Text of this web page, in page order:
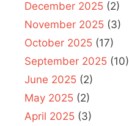
December 2025 (2)
November 2025 (3)
October 2025 (17)
September 2025 (10)
June 2025 (2)
May 2025 (2)
April 2025 (3)